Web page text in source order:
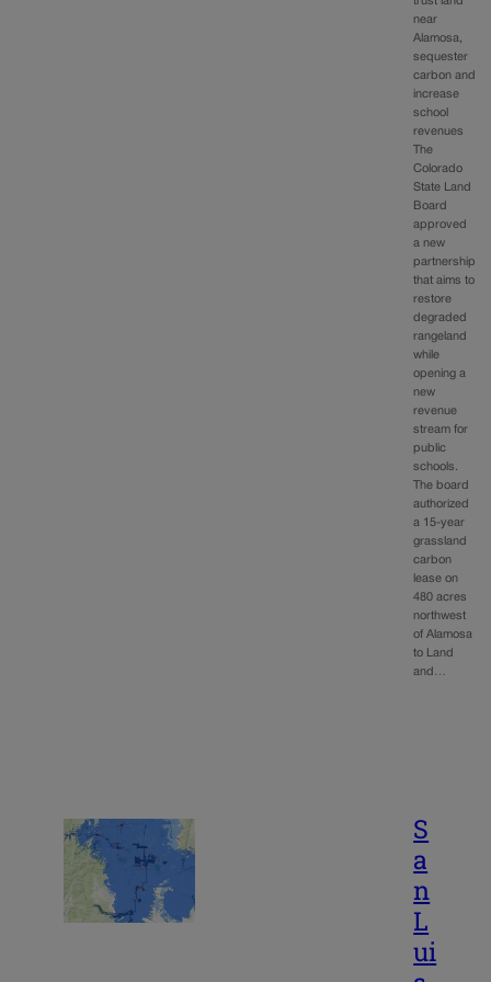
near
Alamosa,
sequester
carbon and
increase
school
revenues
The
Colorado
State Land
Board
approved
a new
partnership
that aims to
restore
degraded
rangeland
while
opening a
new
revenue
stream for
public
schools.
The board
authorized
a 15-year
grassland
carbon
lease on
480 acres
northwest
of Alamosa
to Land
and…
S
a
n
L
ui